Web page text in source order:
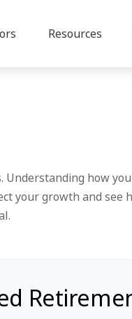
Resources
how
your growth and see